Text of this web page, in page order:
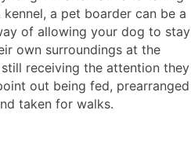
a pet boarder can be a
of allowing your dog to stay
own surroundings at the
receiving the attention they
out being fed, prearranged
taken for walks.